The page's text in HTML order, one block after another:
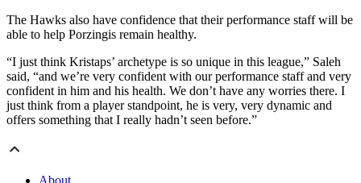
The Hawks also have confidence that their performance staff will be
able to help Porzingis remain healthy.
“I just think Kristaps’ archetype is so unique in this league,” Saleh
said, “and we’re very confident with our performance staff and very
confident in him and his health. We don’t have any worries there. I
just think from a player standpoint, he is very, very dynamic and
offers something that I really hadn’t seen before.”
About